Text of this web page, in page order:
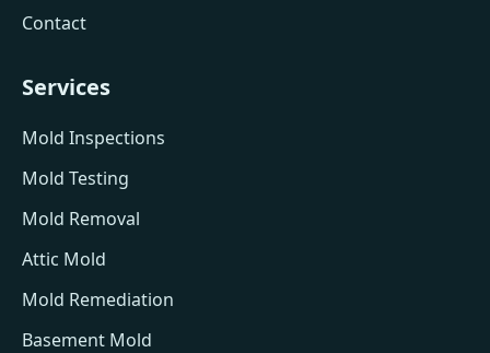
Contact
Services
Mold Inspections
Mold Testing
Mold Removal
Attic Mold
Mold Remediation
Basement Mold